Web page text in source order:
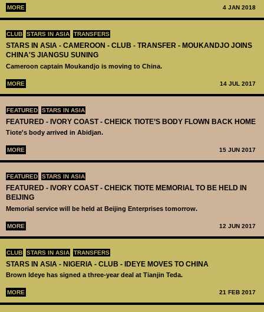
MORE 4 JAN 2018
CLUB STARS IN ASIA TRANSFERS
STARS IN ASIA - CAMEROON - CLUB - TRANSFER - MOUKANDJO JOINS
CHINA'S JIANGSU SUNING
Cameroon captain Moukandjo is moving to China.
MORE 14 JUL 2017
FEATURED STARS IN ASIA
FEATURED - IVORY COAST - CHEICK TIOTE’S BODY FLOWN BACK HOME
Tiote's body arrived in Abidjan.
MORE 15 JUN 2017
FEATURED STARS IN ASIA
FEATURED - IVORY COAST - CHEICK TIOTE MEMORIAL TO BE HELD IN
BEIJING
Memorial service will be held at Beijing Enterprises tomorrow.
MORE 12 JUN 2017
CLUB STARS IN ASIA TRANSFERS
STARS IN ASIA - NIGERIA - CLUB - IDEYE MOVES TO CHINA
Brown Ideye has signed a three-year deal at Tianjin Teda.
MORE 21 FEB 2017